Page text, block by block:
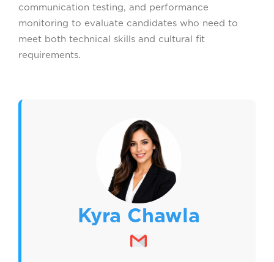
communication testing, and performance
monitoring to evaluate candidates who need to
meet both technical skills and cultural fit
requirements.
Kyra Chawla